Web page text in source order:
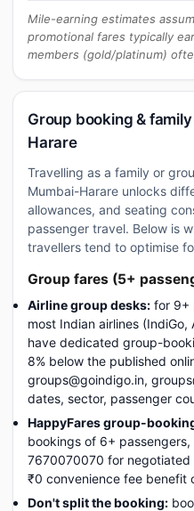
Mile-earning estimates
promotional fares typically
members (gold/platinum)
Group booking &
Harare
Travelling as a family or
Mumbai-Harare unlocks
allowances, and seating
passenger travel. Below is
travellers tend to optimise
Group fares (5+
Airline group desks: for 9+
most Indian airlines
have dedicated group-
8% below the published
groups@goindigo.in,
dates, sector, passenger
HappyFares group-
bookings of 6+
7670070070 for
₹0 convenience fee benefit
Don't split the booking: